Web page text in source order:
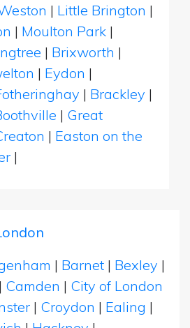
| Little Brington |
| Moulton Park |
| Brixworth |
| Eydon |
| Brackley |
| Great
| Easton on the
|
| Barnet | Bexley |
| Camden | City of London
| Croydon | Ealing |